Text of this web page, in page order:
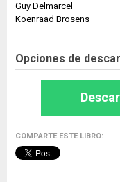
Guy Delmarcel
Koenraad Brosens
Opciones de
COMPARTE ESTE LIBRO: